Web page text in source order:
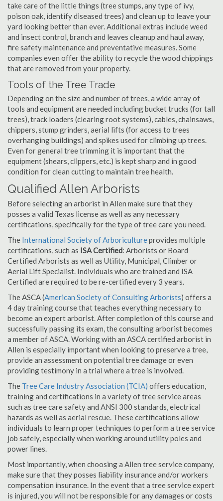
take care of the little things (tree stumps, any type of ivy,
poison oak, identify diseased trees) and clean up to leave your
yard looking better than ever. Additional extras include weed
and insect control, branch and leaves cleanup and haul away,
fire safety maintenance and preventative measures. Some
companies even offer the ability to recycle the wood chippings
that are removed from your property.
Tools of the Tree Trade
Depending on the size and number of trees, a wide array of
tools and equipment are needed including bucket trucks (for tall
trees), track loaders (clearing root systems), cables, chainsaws,
chippers, stump grinders, aerial lifts (for access to trees
overhanging buildings) and spikes used for climbing up trees.
Even for general tree trimming it is important that the
equipment (shears, clippers, etc.) is kept sharp and in good
condition for clean cutting to maintain tree health.
Qualified Allen Arborists
Before selecting an arborist in Allen make sure that they
posses a valid Texas license as well as any necessary
certifications, specifically for the type of tree care you need.
The International Society of Arboricultureprovides multiple
certifications, such as ISA Certified: Arborists or Board
Certified Arborists as well as Utility, Municipal, Climber or
Aerial Lift Specialist. Individuals who are trained and ISA
Certified are required to be re-certified every 3 years.
The ASCA (American Society of Consulting Arborists) offers a
4 day training course that teaches everything necessary to
become an expert arborist. After completion of this course and
successfully passing its exam, the consulting arborist becomes
a member of ASCA. Working with an ASCA certified arborist in
Allen is especially important when looking to preserve a tree,
provide an assessment on potential tree damage or even
providing testimony in a trial where a tree is involved.
The Tree Care Industry Association (TCIA) offers education,
training and certifications in a variety of tree service areas
such as tree care safety and ANSI 300 standards, electrical
hazards as well as aerial rescue. These certifications allow
individuals to learn proper techniques to perform a tree service
job safely, especially when working around utility poles and
power lines.
Most importantly, when choosing a Allen tree service company,
make sure that they posses liability insurance and/or workers
compensation insurance. In the event that a tree service expert
is injured, you will not be responsible for any damages or costs